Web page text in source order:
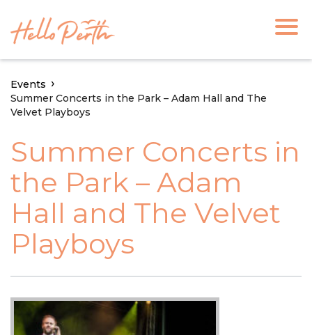
Events
Summer Concerts in the Park – Adam Hall and The
Velvet Playboys
Summer Concerts in
the Park – Adam
Hall and The Velvet
Playboys